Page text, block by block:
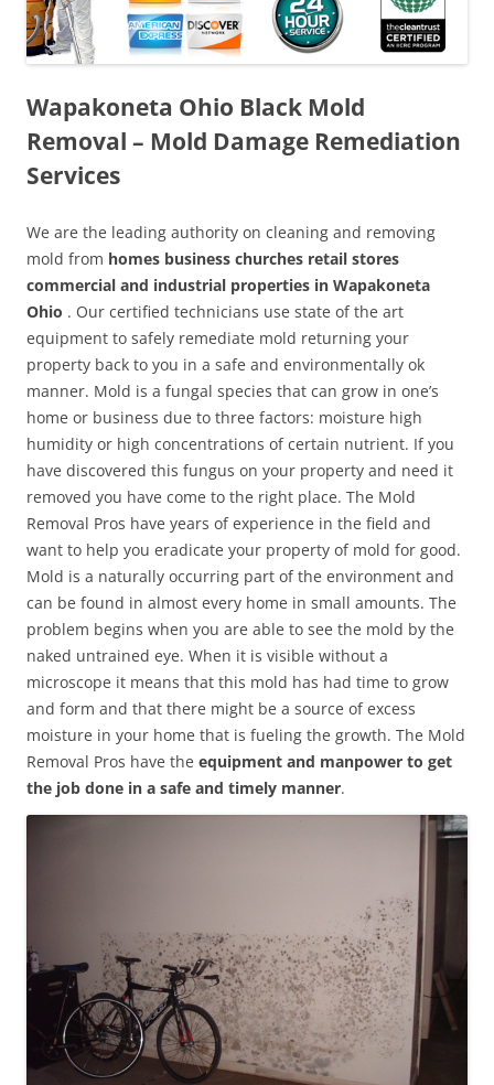
Wapakoneta Ohio Black Mold
Removal – Mold Damage Remediation
Services
We are the leading authority on cleaning and removing
mold from homes business churches retail stores
commercial and industrial properties in Wapakoneta
Ohio . Our certified technicians use state of the art
equipment to safely remediate mold returning your
property back to you in a safe and environmentally ok
manner. Mold is a fungal species that can grow in one’s
home or business due to three factors: moisture high
humidity or high concentrations of certain nutrient. If you
have discovered this fungus on your property and need it
removed you have come to the right place. The Mold
Removal Pros have years of experience in the field and
want to help you eradicate your property of mold for good.
Mold is a naturally occurring part of the environment and
can be found in almost every home in small amounts. The
problem begins when you are able to see the mold by the
naked untrained eye. When it is visible without a
microscope it means that this mold has had time to grow
and form and that there might be a source of excess
moisture in your home that is fueling the growth. The Mold
Removal Pros have the equipment and manpower to get
the job done in a safe and timely manner.